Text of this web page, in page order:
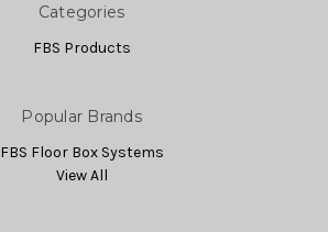
Categories
FBS Products
Popular Brands
FBS Floor Box Systems
View All